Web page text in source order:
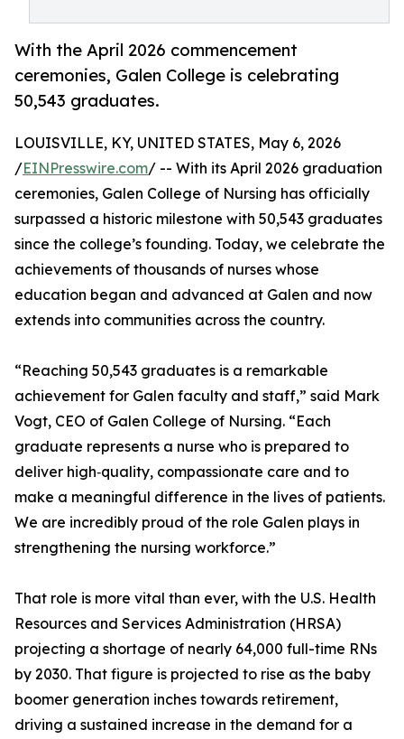
With the April 2026 commencement
ceremonies, Galen College is celebrating
50,543 graduates.
LOUISVILLE, KY, UNITED STATES, May 6, 2026
/EINPresswire.com/ -- With its April 2026 graduation
ceremonies, Galen College of Nursing has officially
surpassed a historic milestone with 50,543 graduates
since the college’s founding. Today, we celebrate the
achievements of thousands of nurses whose
education began and advanced at Galen and now
extends into communities across the country.
“Reaching 50,543 graduates is a remarkable
achievement for Galen faculty and staff,” said Mark
Vogt, CEO of Galen College of Nursing. “Each
graduate represents a nurse who is prepared to
deliver high‑quality, compassionate care and to
make a meaningful difference in the lives of patients.
We are incredibly proud of the role Galen plays in
strengthening the nursing workforce.”
That role is more vital than ever, with the U.S. Health
Resources and Services Administration (HRSA)
projecting a shortage of nearly 64,000 full-time RNs
by 2030. That figure is projected to rise as the baby
boomer generation inches towards retirement,
driving a sustained increase in the demand for a